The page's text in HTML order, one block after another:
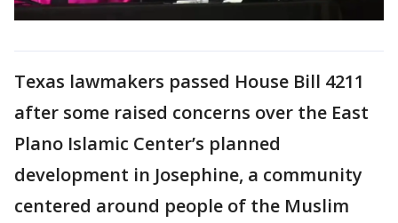
Texas lawmakers passed House Bill 4211
after some raised concerns over the East
Plano Islamic Center’s planned
development in Josephine, a community
centered around people of the Muslim